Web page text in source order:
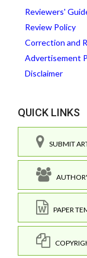
Reviewers'
Review Policy
Correction and
Advertisement
Disclaimer
QUICK LINKS
SUBMIT
PAPER